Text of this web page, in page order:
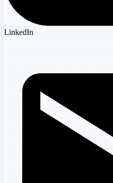
LinkedIn